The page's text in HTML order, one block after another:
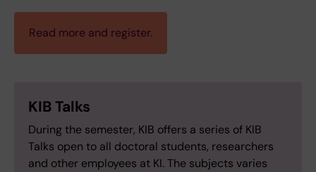
Read more and register.
KIB Talks
During the semester, KIB offers a series of KIB
Talks open to all doctoral students, researchers
and other employees at KI. The subjects varies